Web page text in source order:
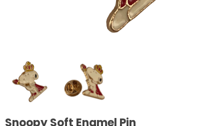
Snoopy Soft Enamel Pin